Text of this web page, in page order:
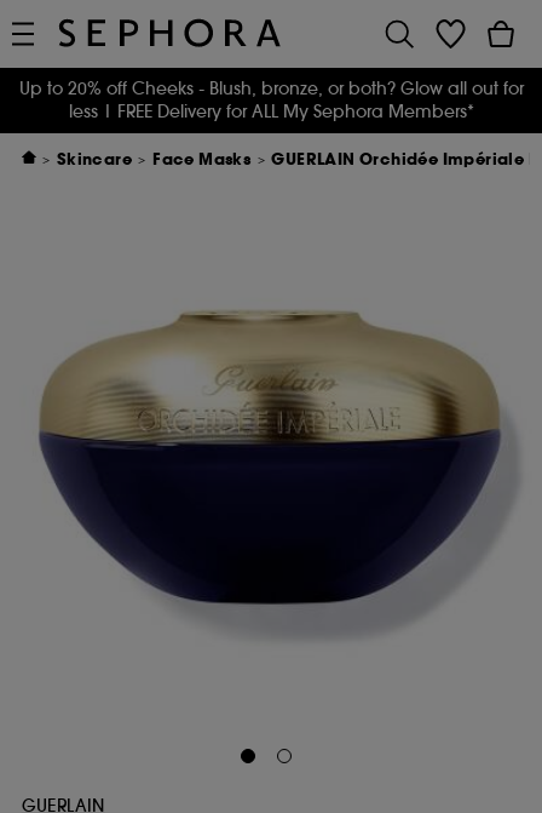
Up to 20% off Cheeks - Blush, bronze, or both? Glow all out for
less | FREE Delivery for ALL My Sephora Members*
Skincare Face Masks GUERLAIN Orchidée Impériale
GUERLAIN